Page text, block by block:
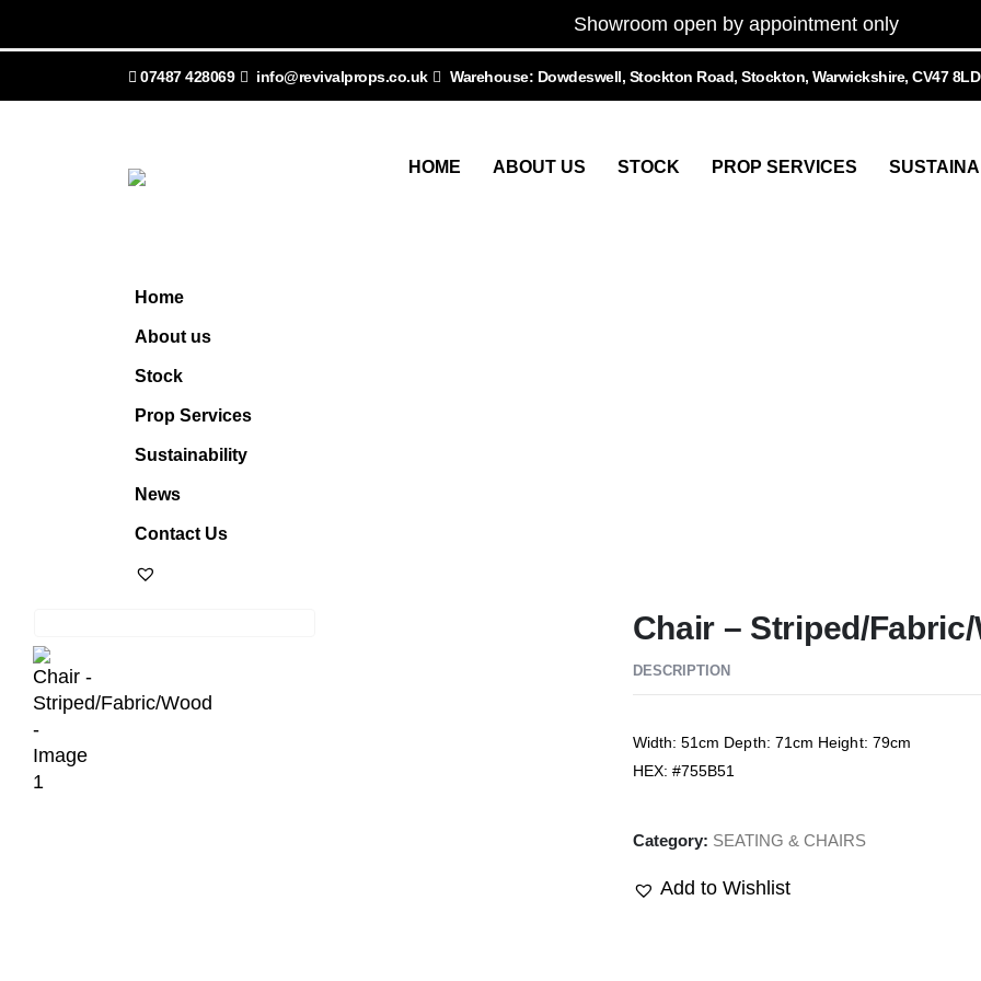
Showroom open by appointment only
07487 428069 info@revivalprops.co.uk Warehouse: Dowdeswell, Stockton Road, Stockton, Warwickshire, CV47 8LD
HOME ABOUT US STOCK PROP SERVICES
Home
About us
Stock
Prop Services
Sustainability
News
Contact Us
Chair – Striped/
DESCRIPTION
Width: 51cm Depth: 71cm Height: 79cm
HEX: #755B51
Category: SEATING & CHAIRS
Add to Wishlist